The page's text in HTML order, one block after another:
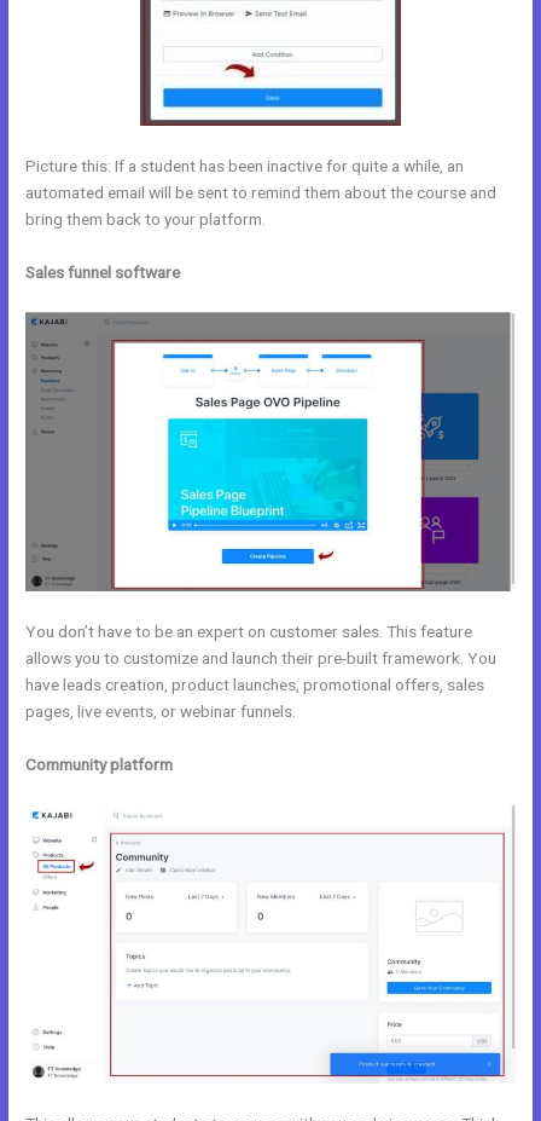
Picture this: If a student has been inactive for quite a while, an
automated email will be sent to remind them about the course and
bring them back to your platform.
Sales funnel software
You don’t have to be an expert on customer sales. This feature
allows you to customize and launch their pre-built framework. You
have leads creation, product launches, promotional offers, sales
pages, live events, or webinar funnels.
Community platform